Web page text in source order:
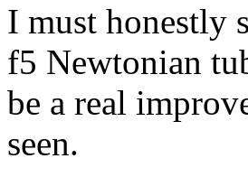
I must honestly
f5 Newtonian
be a real
seen.